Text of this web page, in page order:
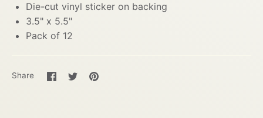
Die-cut vinyl sticker on backing
3.5" x 5.5"
Pack of 12
Share
Share
on
SharePin